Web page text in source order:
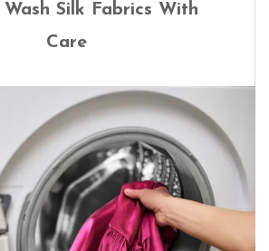
Wash Silk Fabrics With
Care